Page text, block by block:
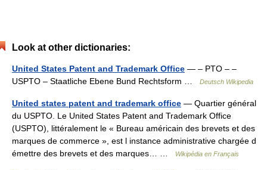
Look at other dictionaries:
United States Patent and Trademark Office — – PTO – –
USPTO – Staatliche Ebene Bund Rechtsform …
Deutsch Wikipedia
United states patent and trademark office — Quartier général
du USPTO. Le United States Patent and Trademark Office
(USPTO), littéralement le « Bureau américain des brevets et des
marques de commerce », est l instance administrative chargée d
émettre des brevets et des marques… …
Wikipédia en Français